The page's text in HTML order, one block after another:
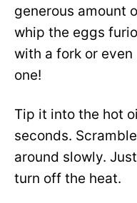
generous amount
whip the eggs
with a fork or
one!
Tip it into the hot
seconds.
around slowly.
turn off the heat.